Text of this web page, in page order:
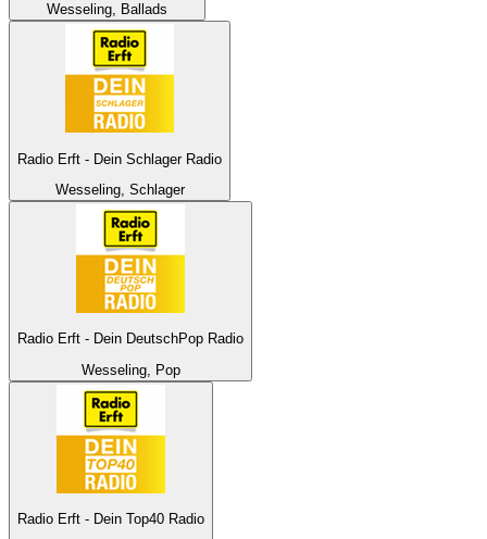
Wesseling, Ballads
Radio Erft - Dein Schlager Radio
Wesseling, Schlager
Radio Erft - Dein DeutschPop Radio
Wesseling, Pop
Radio Erft - Dein Top40 Radio